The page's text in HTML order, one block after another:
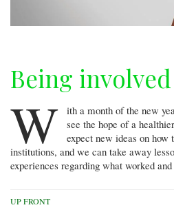
Being involved
W ith a month of the new
see the hope of a
expect new ideas on how
institutions, and we can take away
experiences regarding what worked
UP FRONT